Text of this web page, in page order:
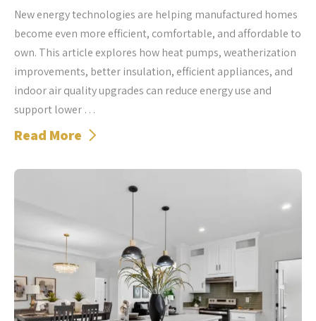
New energy technologies are helping manufactured homes
become even more efficient, comfortable, and affordable to
own. This article explores how heat pumps, weatherization
improvements, better insulation, efficient appliances, and
indoor air quality upgrades can reduce energy use and
support lower …
Read More